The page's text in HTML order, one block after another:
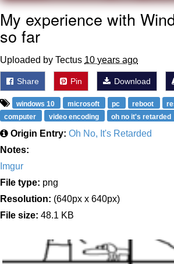
My experience with
so far
Uploaded by Tectus 10 years ago
Share Pin Download
windows 10 microsoft pc reboot
computer
video encoding oh no it's retarded
Origin Entry: Oh No, It's Retarded
Notes:
Imgur
File type: png
Resolution: (640px x 640px)
File size: 48.1 KB